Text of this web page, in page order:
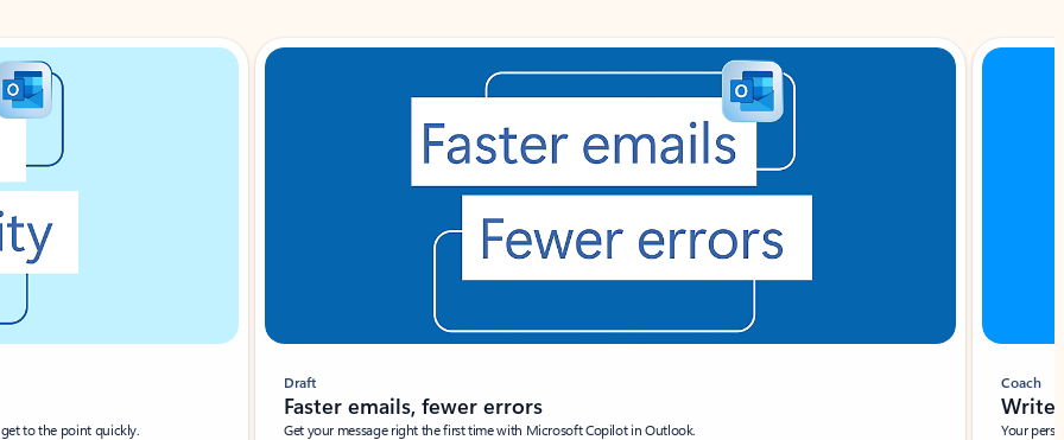
to the point quickly.
Draft
Faster emails, fewer errors
Get your message right the first time with Microsoft Copilot in Outlook.
Coach
Write
Your